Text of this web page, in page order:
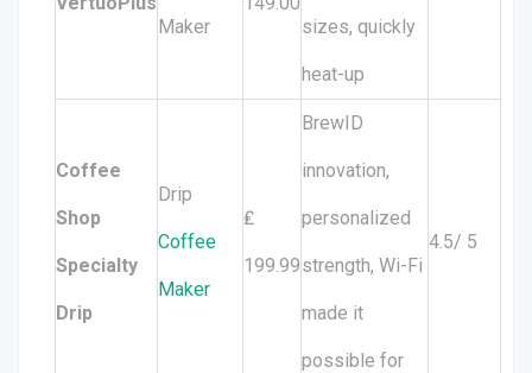
Maker sizes, quickly
heat-up
Coffee
Shop
Specialty
Drip
Drip
Coffee
Maker
₤
199.99
BrewID
innovation,
personalized
strength, Wi-Fi
made it
possible for
4.5/ 5